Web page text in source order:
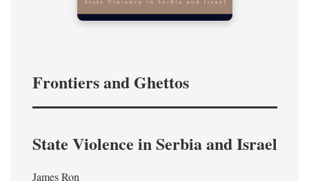
Frontiers and Ghettos
State Violence in Serbia and Israel
James Ron